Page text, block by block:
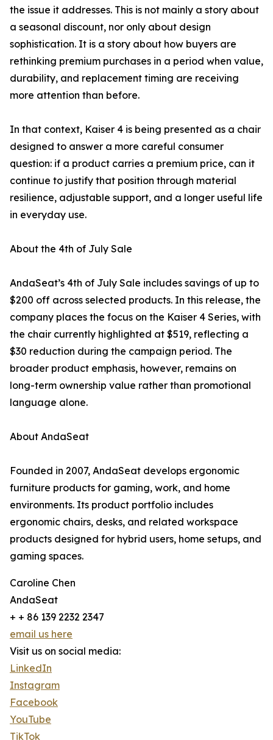
the issue it addresses. This is not mainly a story about
a seasonal discount, nor only about design
sophistication. It is a story about how buyers are
rethinking premium purchases in a period when value,
durability, and replacement timing are receiving
more attention than before.
In that context, Kaiser 4 is being presented as a chair
designed to answer a more careful consumer
question: if a product carries a premium price, can it
continue to justify that position through material
resilience, adjustable support, and a longer useful life
in everyday use.
About the 4th of July Sale
AndaSeat’s 4th of July Sale includes savings of up to
$200 off across selected products. In this release, the
company places the focus on the Kaiser 4 Series, with
the chair currently highlighted at $519, reflecting a
$30 reduction during the campaign period. The
broader product emphasis, however, remains on
long-term ownership value rather than promotional
language alone.
About AndaSeat
Founded in 2007, AndaSeat develops ergonomic
furniture products for gaming, work, and home
environments. Its product portfolio includes
ergonomic chairs, desks, and related workspace
products designed for hybrid users, home setups, and
gaming spaces.
Caroline Chen
AndaSeat
+ + 86 139 2232 2347
email us here
Visit us on social media:
LinkedIn
Instagram
Facebook
YouTube
TikTok